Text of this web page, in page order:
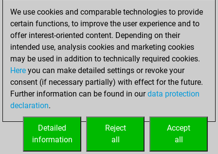
Pawn Sacrifices
0
Mates on full board
0
Checkmates with a pawn
Smothered mates
0
Underpromotions
Doubled rooks on seventh rank
0
We use cookies and comparable technologies to provide
certain functions, to improve the user experience and to
offer interest-oriented content. Depending on their
intended use, analysis cookies and marketing cookies
may be used in addition to technically required cookies.
Here you can make detailed settings or revoke your
consent (if necessary partially) with effect for the future.
Further information can be found in ourdata protection
declaration.
Accept
all
Reject
all
Detailed
information